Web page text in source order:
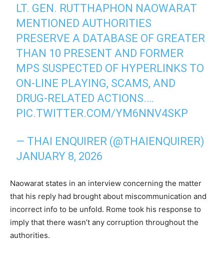
LT. GEN. RUTTHAPHON NAOWARAT
MENTIONED AUTHORITIES
PRESERVE A DATABASE OF GREATER
THAN 10 PRESENT AND FORMER
MPS SUSPECTED OF HYPERLINKS TO
ON-LINE PLAYING, SCAMS, AND
DRUG-RELATED ACTIONS.…
PIC.TWITTER.COM/YM6NNV4SKP
— THAI ENQUIRER (@THAIENQUIRER)
JANUARY 8, 2026
Naowarat states in an interview concerning the matter
that his reply had brought about miscommunication and
incorrect info to be unfold. Rome took his response to
imply that there wasn’t any corruption throughout the
authorities.